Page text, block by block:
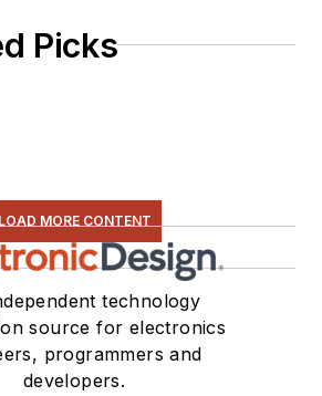
Picks
LOAD MORE CONTENT
technology
source for electronics
programmers and
developers.